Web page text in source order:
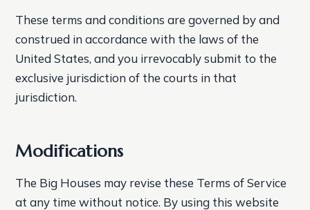
These terms and conditions are governed by and
construed in accordance with the laws of the
United States, and you irrevocably submit to the
exclusive jurisdiction of the courts in that
jurisdiction.
Modifications
The Big Houses may revise these Terms of Service
at any time without notice. By using this website